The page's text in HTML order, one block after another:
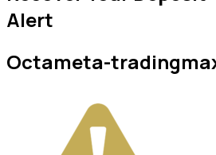
Alert
Octameta-